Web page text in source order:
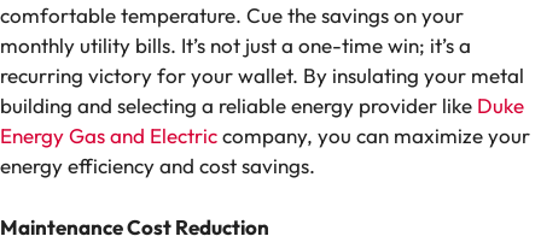
comfortable temperature. Cue the savings on your
monthly utility bills. It’s not just a one-time win; it’s a
recurring victory for your wallet. By insulating your metal
building and selecting a reliable energy provider like Duke
Energy Gas and Electriccompany, you can maximize your
energy efficiency and cost savings.
Maintenance Cost Reduction